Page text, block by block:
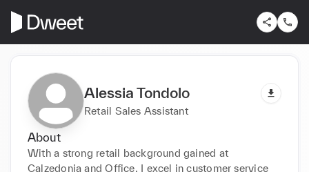
Alessia Tondolo
Retail Sales Assistant
About
With a strong retail background gained at
Calzedonia and Office, I excel in customer service